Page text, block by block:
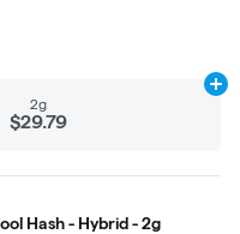
2g
$29.79
Hash - Hybrid - 2g